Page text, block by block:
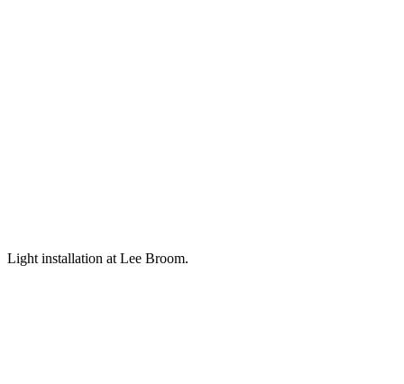
Light installation at Lee Broom.